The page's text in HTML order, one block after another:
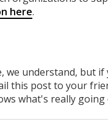
here.
understand, but
this post to your
what's really going